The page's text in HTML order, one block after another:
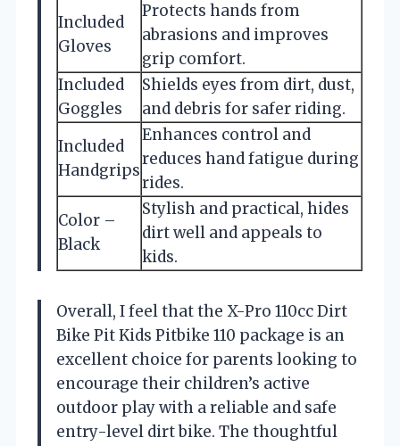
Included
Gloves
Protects hands from
abrasions and improves
grip comfort.
Included
Goggles
Shields eyes from dirt, dust,
and debris for safer riding.
Included
Handgrips
Enhances control and
reduces hand fatigue during
rides.
Color –
Black
Stylish and practical, hides
dirt well and appeals to
kids.
Overall, I feel that the X-Pro 110cc Dirt
Bike Pit Kids Pitbike 110 package is an
excellent choice for parents looking to
encourage their children’s active
outdoor play with a reliable and safe
entry-level dirt bike. The thoughtful